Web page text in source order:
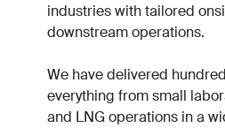
industries with tailored
downstream operations.
We have delivered
everything from small
and LNG operations in a